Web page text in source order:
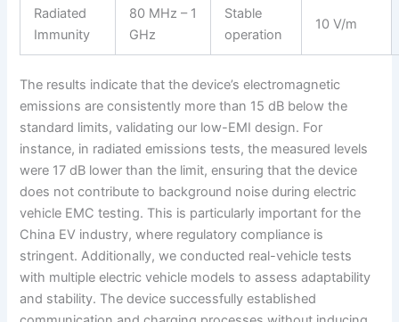
Radiated
Immunity
80 MHz – 1
GHz
Stable
operation
10 V/m
The results indicate that the device’s electromagnetic
emissions are consistently more than 15 dB below the
standard limits, validating our low-EMI design. For
instance, in radiated emissions tests, the measured levels
were 17 dB lower than the limit, ensuring that the device
does not contribute to background noise during electric
vehicle EMC testing. This is particularly important for the
China EV industry, where regulatory compliance is
stringent. Additionally, we conducted real-vehicle tests
with multiple electric vehicle models to assess adaptability
and stability. The device successfully established